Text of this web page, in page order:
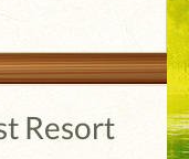
Resort